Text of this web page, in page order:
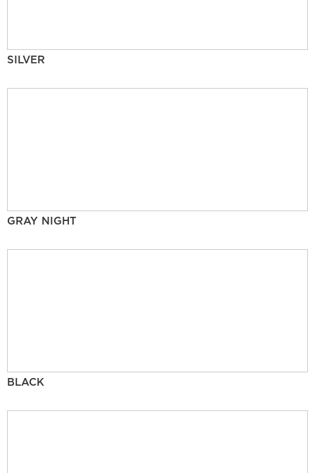
SILVER
GRAY NIGHT
BLACK